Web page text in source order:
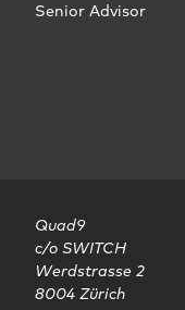
Senior Advisor
Quad9
c/o SWITCH
Werdstrasse 2
8004 Zürich